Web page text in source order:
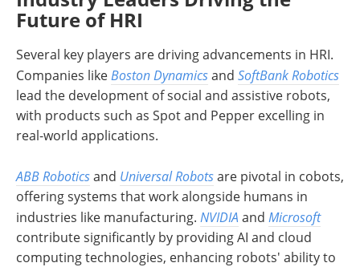
Future of HRI
Several key players are driving advancements in HRI.
Companies like Boston Dynamicsand SoftBank Robotics
lead the development of social and assistive robots,
with products such as Spot and Pepper excelling in
real-world applications.
ABB Roboticsand Universal Robotsare pivotal in cobots,
offering systems that work alongside humans in
industries like manufacturing. NVIDIA and Microsoft
contribute significantly by providing AI and cloud
computing technologies, enhancing robots' ability to